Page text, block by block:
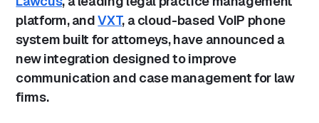
platform, andVXT, a cloud-based VoIP phone
system built for attorneys, have announced a
new integration designed to improve
communication and case management for law
firms.